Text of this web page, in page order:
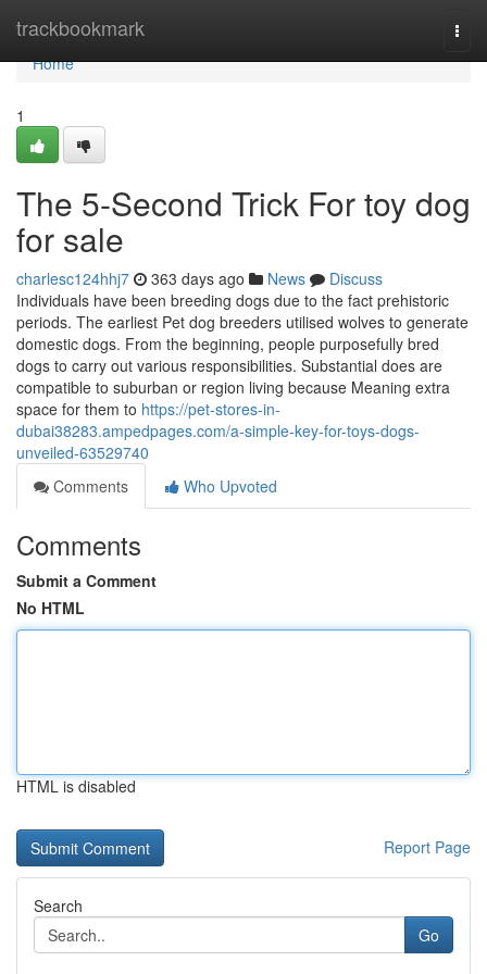
trackbookmark
Home
Home
1
The 5-Second Trick For toy dog
for sale
charlesc124hhj7 363 days ago News
Discuss
Individuals have been breeding dogs due to the fact prehistoric
periods. The earliest Pet dog breeders utilised wolves to generate
domestic dogs. From the beginning, people purposefully bred
dogs to carry out various responsibilities. Substantial does are
compatible to suburban or region living because Meaning extra
space for them to https://pet-stores-in-
dubai38283.ampedpages.com/a-simple-key-for-toys-dogs-
unveiled-63529740
Comments
Who Upvoted
Comments
Submit a Comment
No HTML
HTML is disabled
Report Page
Search
Go